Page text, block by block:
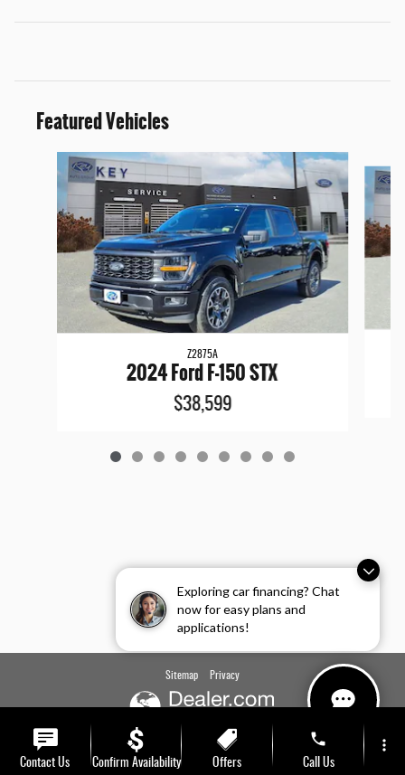
Exploring car financing? Chat
now for easy plans and
applications!
Featured Vehicles
Z2875A
2024 Ford F-150 STX
$38,599
Sitemap Privacy
Contact Us Confirm Availability Offers
phone
Call Us
more_vert